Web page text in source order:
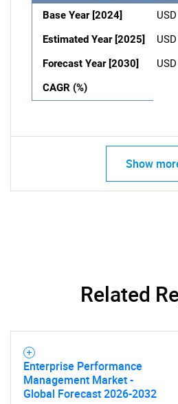
Base Year [2024]
Estimated Year [2025]
Forecast Year [2030]
CAGR (%)
Show
Related
Enterprise Performance
Management Market -
Global Forecast 2026-2032